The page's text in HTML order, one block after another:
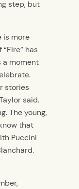
step, but
is more
has
a moment
stories
said.
The young,
that
Puccini